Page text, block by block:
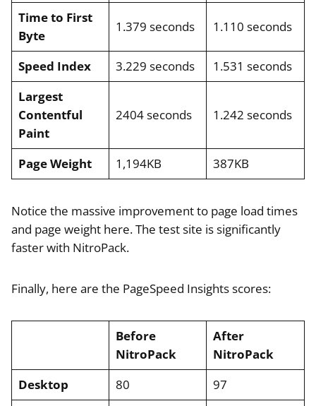
Time to First
Byte
1.379 seconds 1.110 seconds
Speed Index 3.229 seconds
1.531 seconds
Largest
Contentful
Paint
2404 seconds 1.242 seconds
Page Weight 1,194KB 387KB
Notice the massive improvement to page load times
and page weight here. The test site is significantly
faster with NitroPack.
Finally, here are the PageSpeed Insights scores:
Before
NitroPack
After
NitroPack
Desktop
80
97